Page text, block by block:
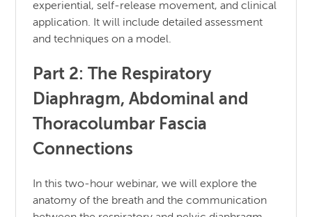
experiential, self-release movement, and clinical
application. It will include detailed assessment
and techniques on a model.
Part 2: The Respiratory
Diaphragm, Abdominal and
Thoracolumbar Fascia
Connections
In this two-hour webinar, we will explore the
anatomy of the breath and the communication